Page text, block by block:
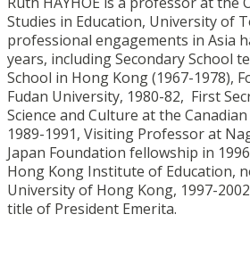
Studies in Education, University of
professional engagements in Asia
years, including Secondary School
School in Hong Kong (1967-1978),
Fudan University, 1980-82, First
Science and Culture at the
1989-1991, Visiting Professor at
Japan Foundation fellowship in
Hong Kong Institute of Education,
University of Hong Kong, 1997-
title of President Emerita.